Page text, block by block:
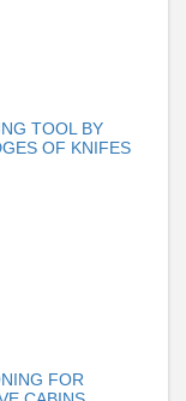
TOOL BY
OF KNIFES
FOR